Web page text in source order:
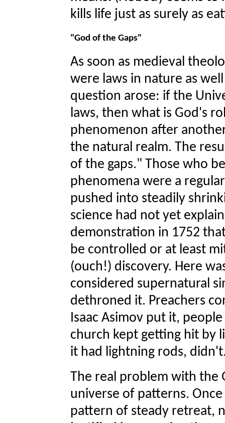
kills life just as surely as
"God of the Gaps"
As soon as medieval
were laws in nature as
question arose: if the
laws, then what is God's
phenomenon after
the natural realm. The
of the gaps." Those who
phenomena were a
pushed into steadily
science had not yet
demonstration in 1752
be controlled or at least
(ouch!) discovery. Here
considered supernatural
dethroned it. Preachers
Isaac Asimov put it,
church kept getting hit by
it had lightning rods,
The real problem with the
universe of patterns.
pattern of steady retreat,